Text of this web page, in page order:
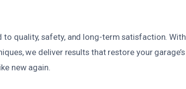
quality, safety, and long-term satisfaction. With
we deliver results that restore your garage’s
new again.